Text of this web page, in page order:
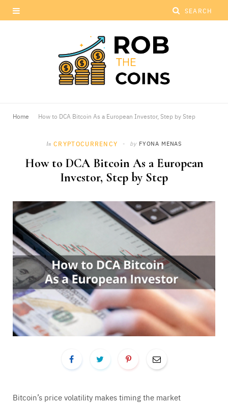
Home How to DCA Bitcoin As a European Investor, Step by Step
In CRYPTOCURRENCY by FYONA MENAS
How to DCA Bitcoin As a European
Investor, Step by Step
Bitcoin’s price volatility makes timing the market